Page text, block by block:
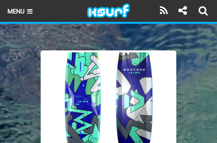
MENU
HOME
LATEST ISSUE
NEWS
THE KITE POD
REVIEWS
TECHNIQUE